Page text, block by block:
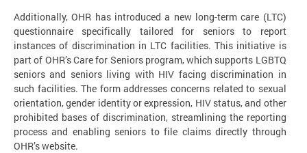
Additionally, OHR has introduced a new long-term care (LTC)
questionnaire specifically tailored for seniors to report
instances of discrimination in LTC facilities. This initiative is
part of OHR’s Care for Seniors program, which supports LGBTQ
seniors and seniors living with HIV facing discrimination in
such facilities. The form addresses concerns related to sexual
orientation, gender identity or expression, HIV status, and other
prohibited bases of discrimination, streamlining the reporting
process and enabling seniors to file claims directly through
OHR’s website.